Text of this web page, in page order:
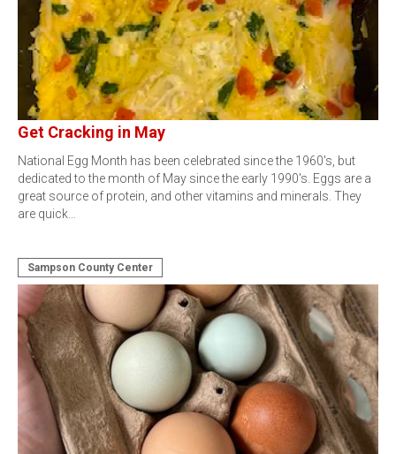
Get Cracking in May
National Egg Month has been celebrated since the 1960's, but
dedicated to the month of May since the early 1990's. Eggs are a
great source of protein, and other vitamins and minerals. They
are quick…
Sampson County Center